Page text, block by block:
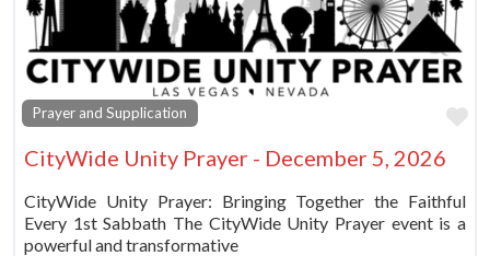
Prayer and Supplication
CityWide Unity Prayer - December 5, 2026
CityWide Unity Prayer: Bringing Together the Faithful
Every 1st Sabbath The CityWide Unity Prayer event is a
powerful and transformative